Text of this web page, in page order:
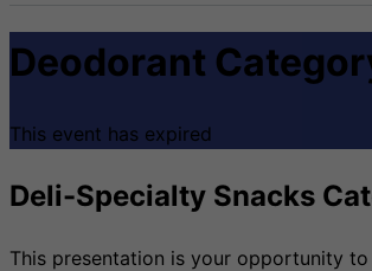
Deodorant
This event has expired
Deli-Specialty Snacks
This presentation is your opportunity